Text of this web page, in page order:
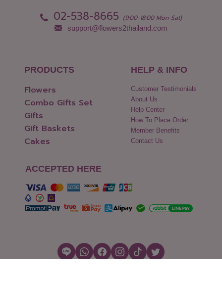
02-538-8665 (9:00-18:00 Mon-Sat)
support@flowers2thailand.com
PRODUCTS
Flowers
Combo Gifts Set
Gifts
Gift Baskets
Cakes
HELP & INFO
Customer Testimonials
About Us
Help Center
How To Place Order
Member Benefits
Contact Us
ACCEPTED HERE